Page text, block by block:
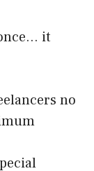
it
no